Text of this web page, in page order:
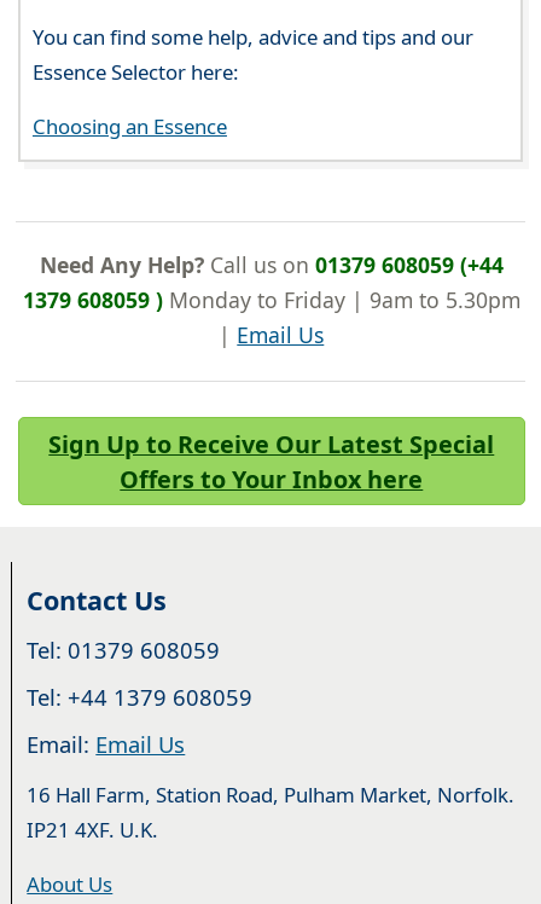
You can find some help, advice and tips and our
Essence Selector here:
Choosing an Essence
Need Any Help?Call us on 01379 608059 (+44
1379 608059 )Monday to Friday | 9am to 5.30pm
| Email Us
Sign Up to Receive Our Latest Special
Offers to Your Inbox here
Contact Us
Tel: 01379 608059
Tel: +44 1379 608059
Email: Email Us
16 Hall Farm, Station Road, Pulham Market, Norfolk.
IP21 4XF. U.K.
About Us